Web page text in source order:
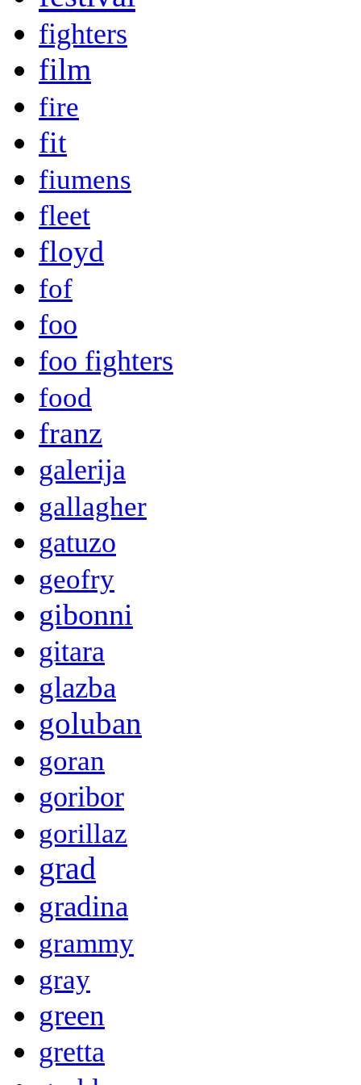
fighters
film
fire
fit
fiumens
fleet
floyd
fof
foo
foo fighters
food
franz
galerija
gallagher
gatuzo
geofry
gibonni
gitara
glazba
goluban
goran
goribor
gorillaz
grad
gradina
grammy
gray
green
gretta